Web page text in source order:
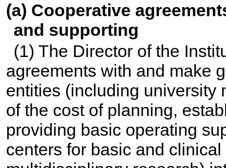
(a) Cooperative
and supporting
(1) The Director of the
agreements with and make
entities (including university
of the cost of planning,
providing basic operating
centers for basic and